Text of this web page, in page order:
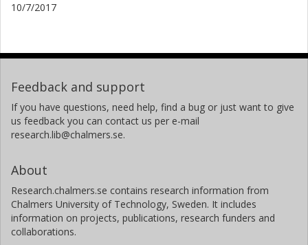
10/7/2017
Feedback and support
If you have questions, need help, find a bug or just want to give
us feedback you can contact us per e-mail
research.lib@chalmers.se.
About
Research.chalmers.se contains research information from
Chalmers University of Technology, Sweden. It includes
information on projects, publications, research funders and
collaborations.